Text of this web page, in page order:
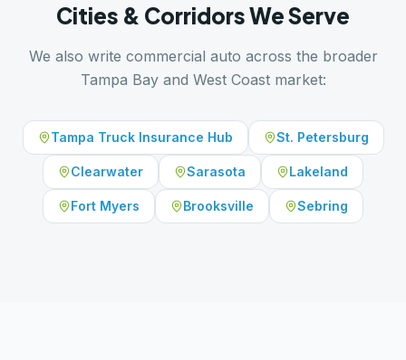
Cities & Corridors We Serve
We also write commercial auto across the broader
Tampa Bay and West Coast market:
Tampa Truck Insurance Hub St. Petersburg
Clearwater Sarasota Lakeland
Fort Myers Brooksville Sebring